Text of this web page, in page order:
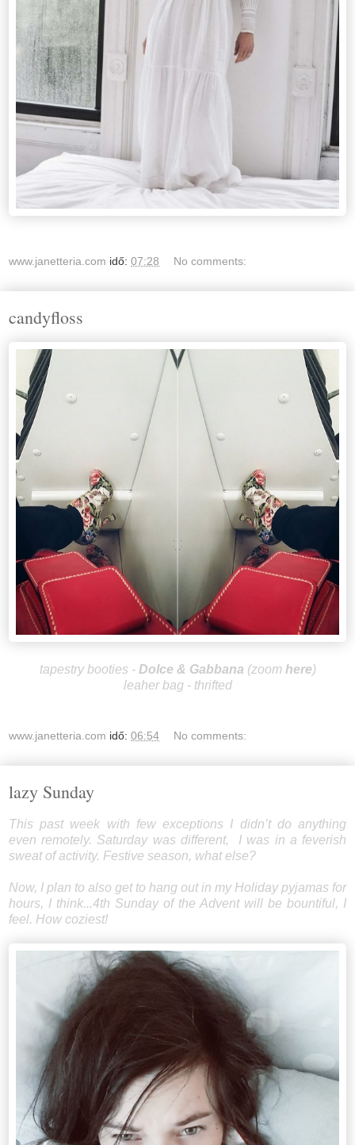
www.janetteria.com idő: 07:28 No comments:
candyfloss
tapestry booties - Dolce & Gabbana (zoom here)
leaher bag - thrifted
www.janetteria.com idő: 06:54 No comments:
lazy Sunday
This past week with few exceptions I didn’t do anything
even remotely. Saturday was different, I was in a feverish
sweat of activity. Festive season, what else?
Now, I plan to also get to hang out in my Holiday pyjamas for
hours, I think...4th Sunday of the Advent will be bountiful, I
feel. How coziest!